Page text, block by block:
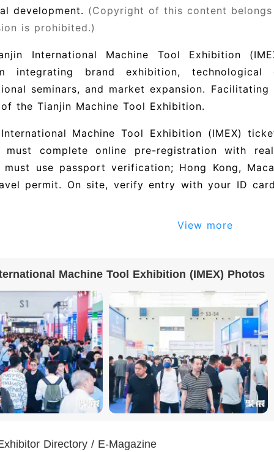
development. (Copyright of this content
is prohibited.)
International Machine Tool Exhibition
integrating brand exhibition, technological
seminars, and market expansion.
the Tianjin Machine Tool Exhibition.
Machine Tool Exhibition (IMEX)
must complete online pre-registration with
must use passport verification; Hong Kong,
permit. On site, verify entry with your ID
exhibitor directory and exhibitor list for
500+ exhibiting companies. To obtain the
and contact details), please visit the
View more
Machine Tool Exhibition (IMEX) Photos
Directory / E-Magazine